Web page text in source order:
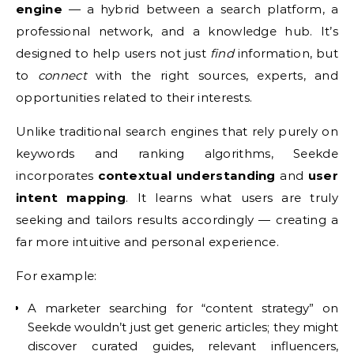
engine — a hybrid between a search platform, a
professional network, and a knowledge hub. It’s
designed to help users not just findinformation, but
to connectwith the right sources, experts, and
opportunities related to their interests.
Unlike traditional search engines that rely purely on
keywords and ranking algorithms, Seekde
incorporates contextual understanding and user
intent mapping. It learns what users are truly
seeking and tailors results accordingly — creating a
far more intuitive and personal experience.
For example:
A marketer searching for “content strategy” on
Seekde wouldn’t just get generic articles; they might
discover curated guides, relevant influencers,